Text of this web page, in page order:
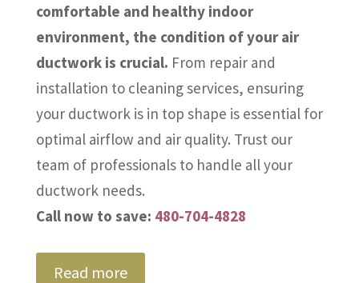
comfortable and healthy indoor
environment, the condition of your air
ductwork is crucial. From repair and
installation to cleaning services, ensuring
your ductwork is in top shape is essential for
optimal airflow and air quality. Trust our
team of professionals to handle all your
ductwork needs.
Call now to save: 480-704-4828
Read more